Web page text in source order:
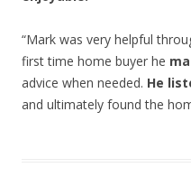
“Mark was very helpful
first time home buyer he
advice when needed. He
and ultimately found the